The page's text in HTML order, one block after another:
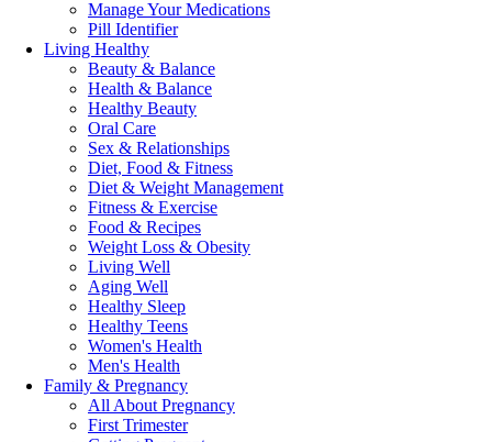
Manage Your Medications
Pill Identifier
Living Healthy
Beauty & Balance
Health & Balance
Healthy Beauty
Oral Care
Sex & Relationships
Diet, Food & Fitness
Diet & Weight Management
Fitness & Exercise
Food & Recipes
Weight Loss & Obesity
Living Well
Aging Well
Healthy Sleep
Healthy Teens
Women's Health
Men's Health
Family & Pregnancy
All About Pregnancy
First Trimester